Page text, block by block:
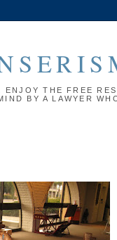
ENJOY THE FREE
BY A LAWYER